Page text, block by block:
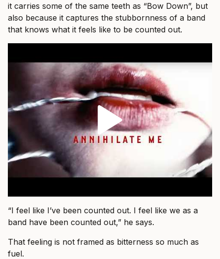
it carries some of the same teeth as “Bow Down”, but
also because it captures the stubbornness of a band
that knows what it feels like to be counted out.
“I feel like I’ve been counted out. I feel like we as a
band have been counted out,” he says.
That feeling is not framed as bitterness so much as
fuel.